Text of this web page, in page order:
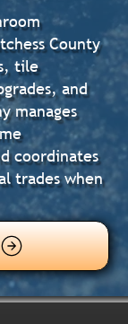
County
tile
and
manages
coordinates
trades when